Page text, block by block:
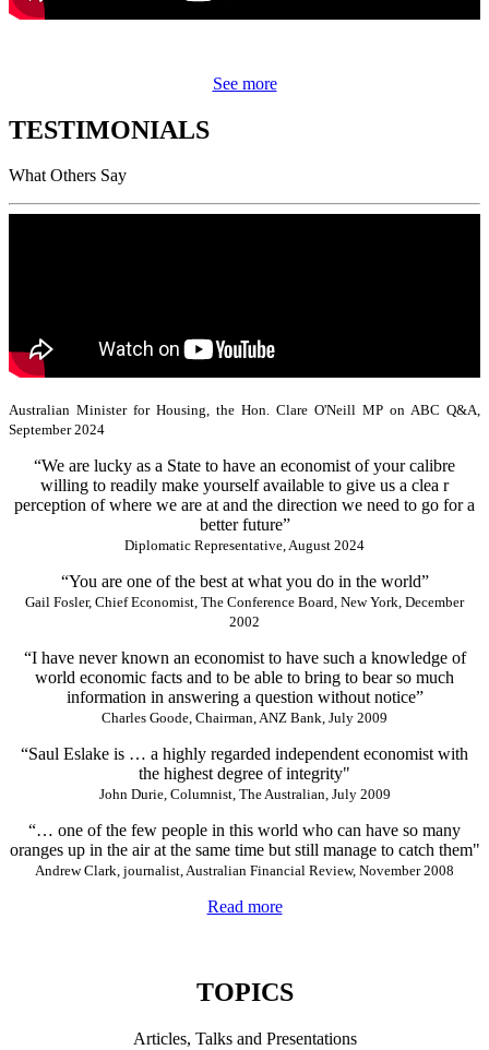
See more
TESTIMONIALS
What Others Say
Australian Minister for Housing, the Hon. Clare O'Neill MP on ABC Q&A,
September 2024
“We are lucky as a State to have an economist of your calibre
willing to readily make yourself available to give us a clea r
perception of where we are at and the direction we need to go for a
better future”
Diplomatic Representative, August 2024
“You are one of the best at what you do in the world”
Gail Fosler, Chief Economist, The Conference Board, New York, December
2002
“I have never known an economist to have such a knowledge of
world economic facts and to be able to bring to bear so much
information in answering a question without notice”
Charles Goode, Chairman, ANZ Bank, July 2009
“Saul Eslake is … a highly regarded independent economist with
the highest degree of integrity"
John Durie, Columnist, The Australian, July 2009
“… one of the few people in this world who can have so many
oranges up in the air at the same time but still manage to catch them"
Andrew Clark, journalist, Australian Financial Review, November 2008
Read more
TOPICS
Articles, Talks and Presentations